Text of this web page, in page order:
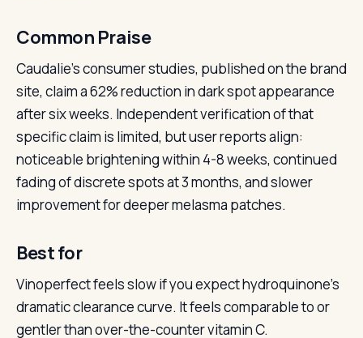
Common Praise
Caudalie’s consumer studies, published on the brand
site, claim a 62% reduction in dark spot appearance
after six weeks. Independent verification of that
specific claim is limited, but user reports align:
noticeable brightening within 4-8 weeks, continued
fading of discrete spots at 3 months, and slower
improvement for deeper melasma patches.
Best for
Vinoperfect feels slow if you expect hydroquinone’s
dramatic clearance curve. It feels comparable to or
gentler than over-the-counter vitamin C.